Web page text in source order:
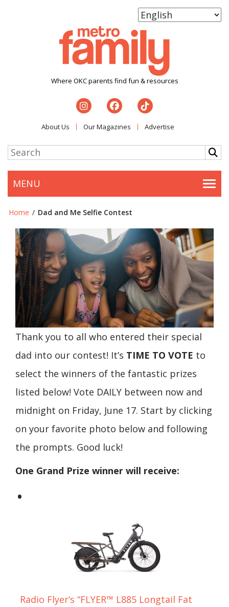
Where OKC parents find fun & resources
About Us Our Magazines Advertise
MENU
Home / Dad and Me Selfie Contest
Thank you to all who entered their special
dad into our contest! It’s TIME TO VOTE to
select the winners of the fantastic prizes
listed below! Vote DAILY between now and
midnight on Friday, June 17. Start by clicking
on your favorite photo below and following
the prompts. Good luck!
One Grand Prize winner will receive:
Radio Flyer’s “FLYER™ L885 Longtail Fat